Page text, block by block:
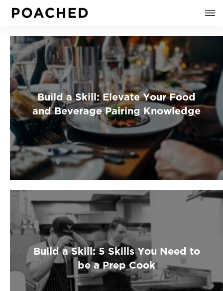
Build a Skill: Elevate Your Food
and Beverage Pairing Knowledge
Build a Skill: 5 Skills You Need to
be a Prep Cook